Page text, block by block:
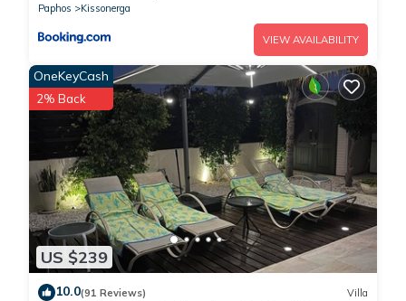
Paphos
Kissonerga
VIEW AVAILABILITY
US $239
OneKeyCash
2% Back
10.0(91 Reviews) Villa